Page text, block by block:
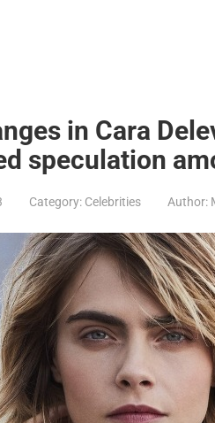
in Cara
speculation
Category: Celebrities Author: